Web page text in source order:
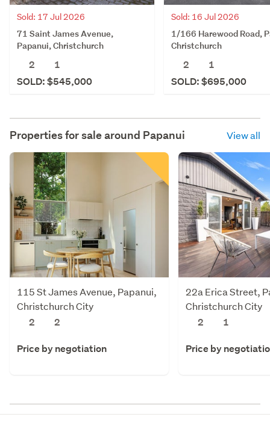
Sold: 17 Jul 2026
71 Saint James Avenue,
Papanui, Christchurch
2
1
SOLD: $545,000
Sold: 16 Jul 2026
1/166 Harewood Road,
Christchurch
2
1
SOLD: $695,000
Properties for sale around Papanui View all
115 St James Avenue, Papanui,
Christchurch City
2
2
Price by negotiation
22a Erica Street,
Christchurch City
2
1
Price by